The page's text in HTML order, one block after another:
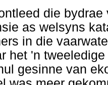
die
as welsyns
in die
het 'n
gesinne van